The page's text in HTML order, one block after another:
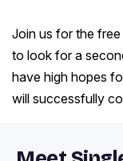
Join us for the free
to look for a
have high hopes
will successfully